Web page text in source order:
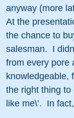
anyway (more
At the
the chance to
salesman.  I
from every pore
knowledgeable,
the right thing to
like me\’.  In